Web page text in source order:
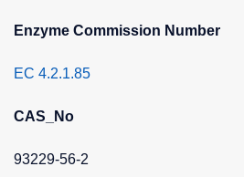
Enzyme Commission Number
EC 4.2.1.85
CAS_No
93229-56-2